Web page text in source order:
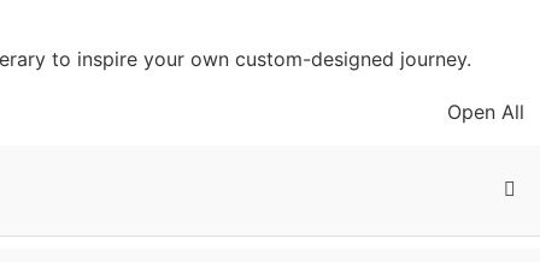
to inspire your own custom-designed journey.
Open All